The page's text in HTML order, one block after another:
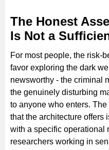
The Honest
Is Not a
For most people, the risk-
favor exploring the dark
newsworthy - the criminal
the genuinely disturbing
to anyone who enters.
that the architecture offers
with a specific operational
researchers working in